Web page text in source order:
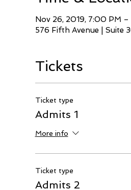
Nov 26, 2019, 7:00 PM
576 Fifth Avenue | Suite
Tickets
Ticket type
Admits 1
More info
Ticket type
Admits 2